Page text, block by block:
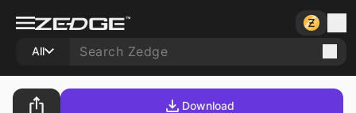
All
Download